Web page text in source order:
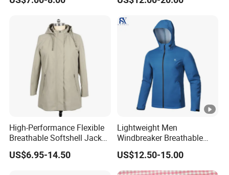
Winter Men Jacket
High-Performance Flexible
Breathable Softshell Jacket
for High-Exertion Activities
US$6.95-14.50
Lightweight Men
Windbreaker Breathable
Rain Jacket Outdoor
Waterproof Windproof
Hoody Jackets
US$12.50-15.00